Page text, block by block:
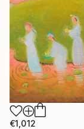
€1,012